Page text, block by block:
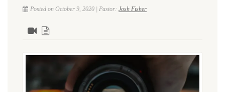
Posted on October 9, 2020 | Pastor: Josh Fisher